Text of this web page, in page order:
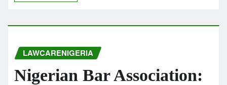
LAWCARENIGERIA
Nigerian Bar Association: